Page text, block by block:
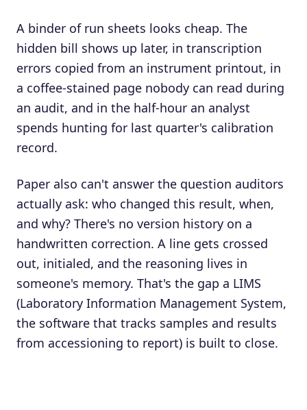
A binder of run sheets looks cheap. The
hidden bill shows up later, in transcription
errors copied from an instrument printout, in
a coffee-stained page nobody can read during
an audit, and in the half-hour an analyst
spends hunting for last quarter's calibration
record.
Paper also can't answer the question auditors
actually ask: who changed this result, when,
and why? There's no version history on a
handwritten correction. A line gets crossed
out, initialed, and the reasoning lives in
someone's memory. That's the gap a LIMS
(Laboratory Information Management System,
the software that tracks samples and results
from accessioning to report) is built to close.